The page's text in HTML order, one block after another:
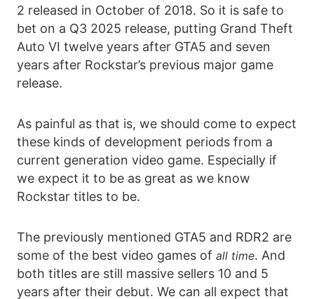
2 released in October of 2018. So it is safe to
bet on a Q3 2025 release, putting Grand Theft
Auto VI twelve years after GTA5 and seven
years after Rockstar’s previous major game
release.
As painful as that is, we should come to expect
these kinds of development periods from a
current generation video game. Especially if
we expect it to be as great as we know
Rockstar titles to be.
The previously mentioned GTA5 and RDR2 are
some of the best video games of all time. And
both titles are still massive sellers 10 and 5
years after their debut. We can all expect that